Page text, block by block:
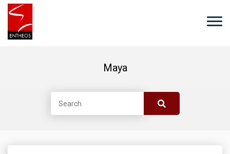
Maya